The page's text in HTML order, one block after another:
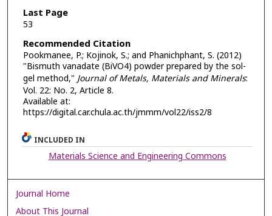
Last Page
53
Recommended Citation
Pookmanee, P.; Kojinok, S.; and Phanichphant, S. (2012)
"Bismuth vanadate (BiVO4) powder prepared by the sol-
gel method," Journal of Metals, Materials and Minerals:
Vol. 22: No. 2, Article 8.
Available at:
https://digital.car.chula.ac.th/jmmm/vol22/iss2/8
INCLUDED IN
Materials Science and Engineering Commons
Journal Home
About This Journal